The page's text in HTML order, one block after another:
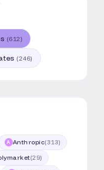
(612)
(246)
A Anthropic(313)
(29)